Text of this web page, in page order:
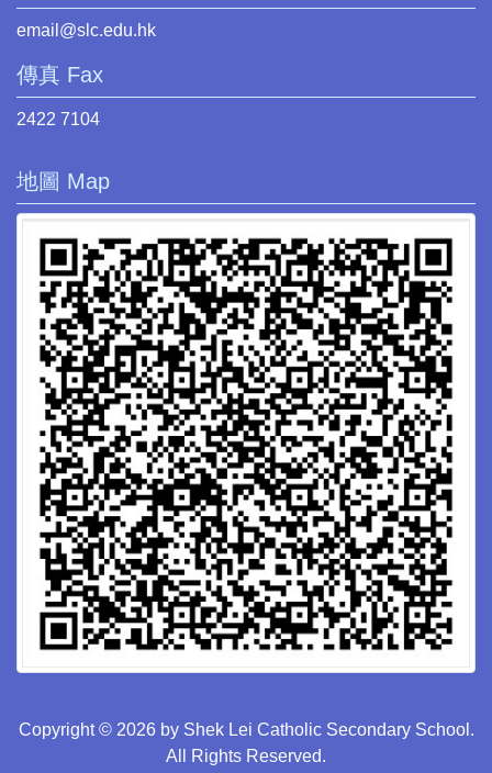
email@slc.edu.hk
傳真 Fax
2422 7104
地圖 Map
Copyright © 2026 by Shek Lei Catholic Secondary School.
All Rights Reserved.